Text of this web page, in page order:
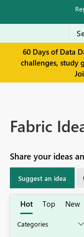
60 Days of Data
challenges, study
Fabric
Share your ideas
Suggest an idea
Hot Top New